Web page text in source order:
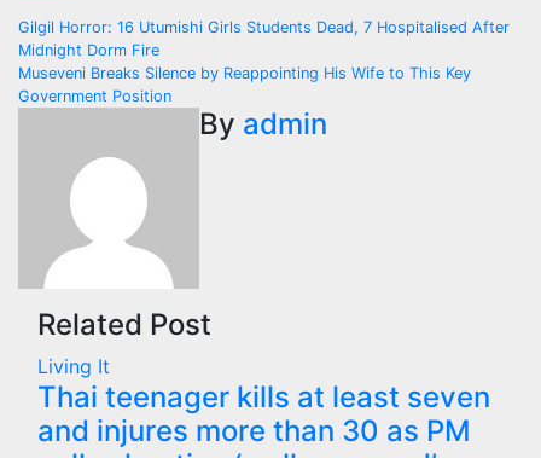
Post
navigation
Gilgil Horror: 16 Utumishi Girls Students Dead, 7 Hospitalised After
Midnight Dorm Fire
Museveni Breaks Silence by Reappointing His Wife to This Key
Government Position
By admin
Related Post
Living It
Thai teenager kills at least seven
and injures more than 30 as PM